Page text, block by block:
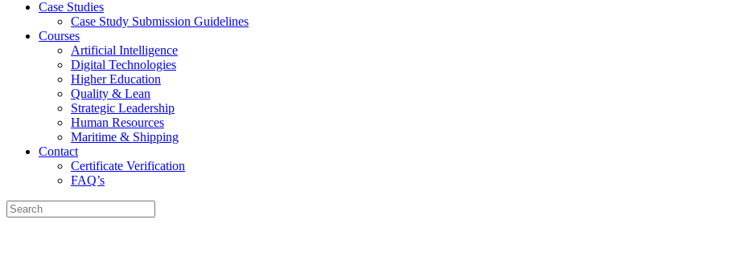
Case Studies
Case Study Submission Guidelines
Courses
Artificial Intelligence
Digital Technologies
Higher Education
Quality & Lean
Strategic Leadership
Human Resources
Maritime & Shipping
Contact
Certificate Verification
FAQ’s